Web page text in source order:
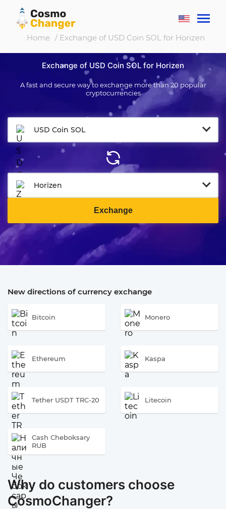
Home / Exchange of USD Coin SOL for Horizen
Exchange of USD Coin SOL for Horizen
A fast and secure way to exchange more than 20 popular
cryptocurrencies
USD Coin SOL
Horizen
Exchange
New directions of currency exchange
Bitcoin Monero
Ethereum Kaspa
Tether USDT TRC-20 Litecoin
Cash Cheboksary
RUB
Why do customers choose
CosmoChanger?